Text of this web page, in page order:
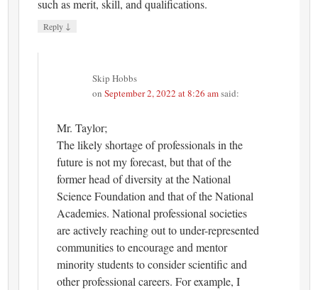
such as merit, skill, and qualifications.
Reply ↓
Skip Hobbs
onSeptember 2, 2022 at 8:26 amsaid:
Mr. Taylor;
The likely shortage of professionals in the
future is not my forecast, but that of the
former head of diversity at the National
Science Foundation and that of the National
Academies. National professional societies
are actively reaching out to under-represented
communities to encourage and mentor
minority students to consider scientific and
other professional careers. For example, I